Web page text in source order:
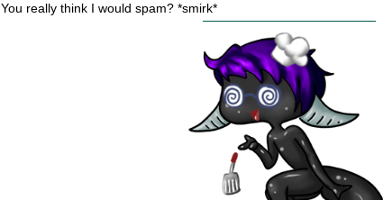
You really think I would spam? *smirk*